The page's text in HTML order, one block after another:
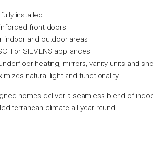
installed
front doors
indoor and outdoor areas
or SIEMENS appliances
heating, mirrors, vanity units and
natural light and functionality
homes deliver a seamless blend of
climate all year round.